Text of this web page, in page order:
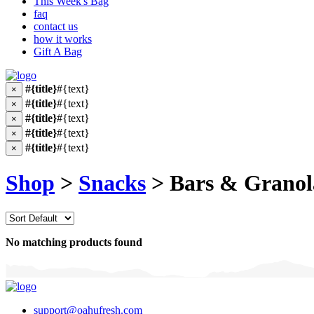
faq
contact us
how it works
Gift A Bag
× #{title}#{text}
× #{title}#{text}
× #{title}#{text}
× #{title}#{text}
× #{title}#{text}
Shop > Snacks > Bars &
No matching products found
support@oahufresh.com